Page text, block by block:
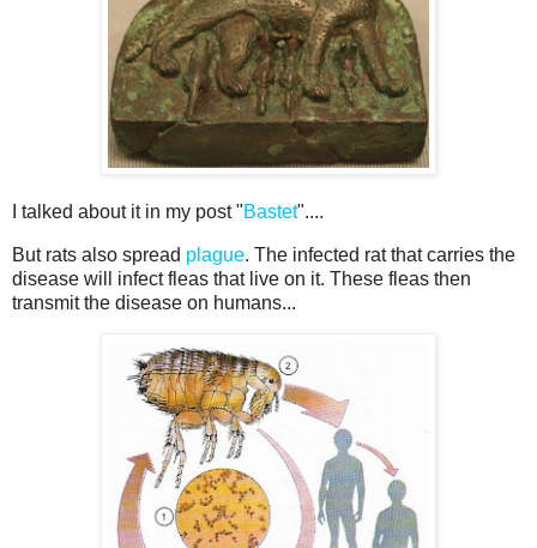
I talked about it in my post "Bastet"....
But rats also spread plague. The infected rat that carries the
disease will infect fleas that live on it. These fleas then
transmit the disease on humans...